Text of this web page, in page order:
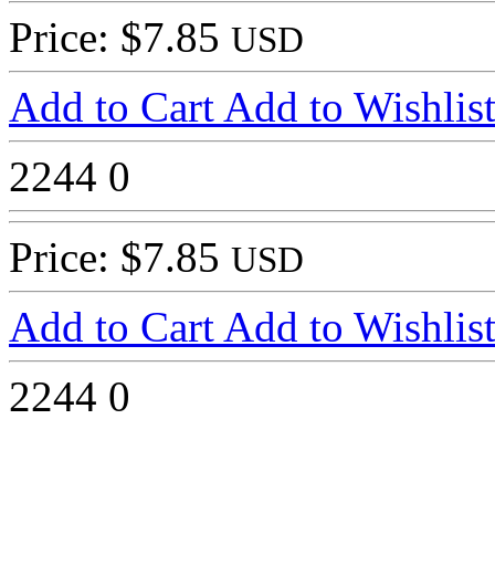
Price: $7.85 USD
Add to Cart Add to Wishlist
2244 0
Price: $7.85 USD
Add to Cart Add to Wishlist
2244 0